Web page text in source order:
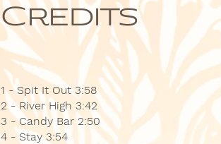
Credits
1 - Spit It Out 3:58
2 - River High 3:42
3 - Candy Bar 2:50
4 - Stay 3:54